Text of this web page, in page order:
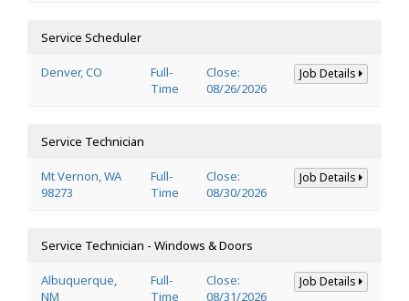
Service Scheduler
Denver, CO
Full-
Time
Close:
08/26/2026
Job Details
Service Technician
Mt Vernon, WA
98273
Full-
Time
Close:
08/30/2026
Job Details
Service Technician - Windows & Doors
Albuquerque,
NM
Full-
Time
Close:
08/31/2026
Job Details